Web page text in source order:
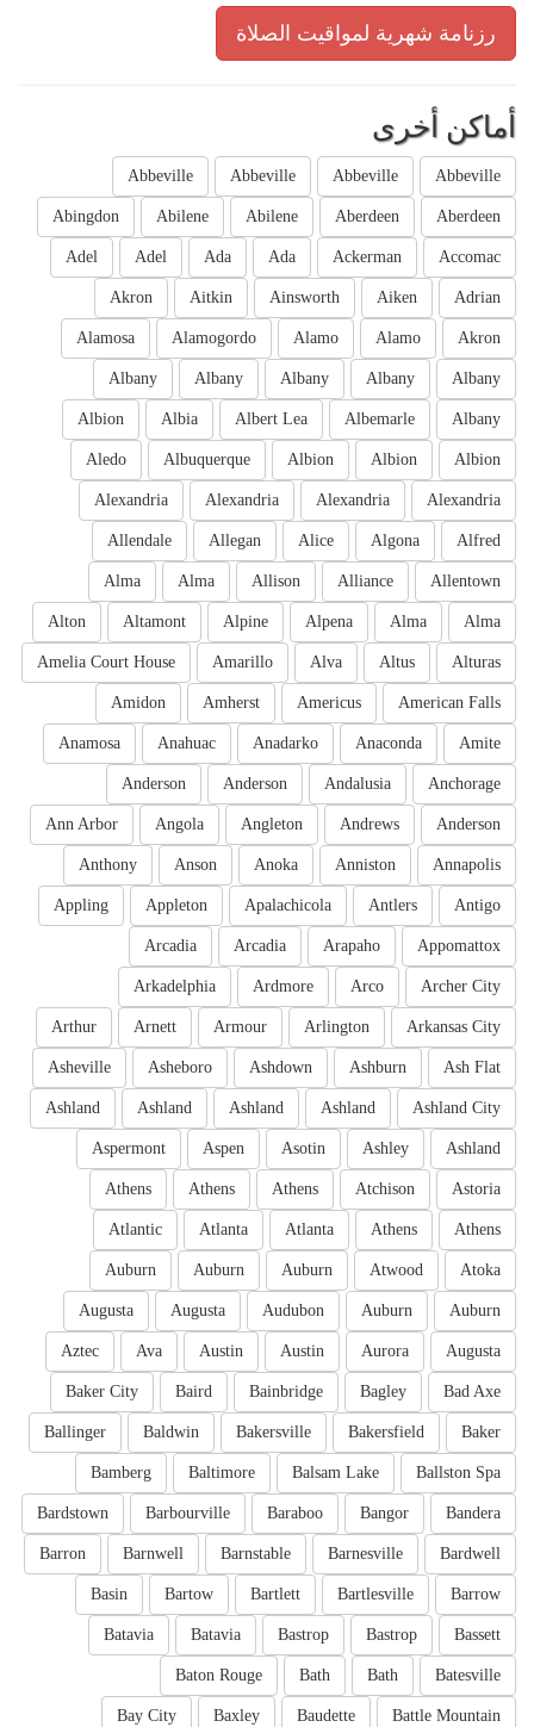
رزنامة شهرية لمواقيت الصلاة
أماكن أخرى
Abbeville
Abbeville
Abbeville
Abbeville
Aberdeen
Aberdeen
Abilene
Abilene
Abingdon
Accomac
Ackerman
Ada
Ada
Adel
Adel
Adrian
Aiken
Ainsworth
Aitkin
Akron
Akron
Alamo
Alamo
Alamogordo
Alamosa
Albany
Albany
Albany
Albany
Albany
Albany
Albemarle
Albert Lea
Albia
Albion
Albion
Albion
Albion
Albuquerque
Aledo
Alexandria
Alexandria
Alexandria
Alexandria
Alfred
Algona
Alice
Allegan
Allendale
Allentown
Alliance
Allison
Alma
Alma
Alma
Alma
Alpena
Alpine
Altamont
Alton
Alturas
Altus
Alva
Amarillo
Amelia Court House
American Falls
Americus
Amherst
Amidon
Amite
Anaconda
Anadarko
Anahuac
Anamosa
Anchorage
Andalusia
Anderson
Anderson
Anderson
Andrews
Angleton
Angola
Ann Arbor
Annapolis
Anniston
Anoka
Anson
Anthony
Antigo
Antlers
Apalachicola
Appleton
Appling
Appomattox
Arapaho
Arcadia
Arcadia
Archer City
Arco
Ardmore
Arkadelphia
Arkansas City
Arlington
Armour
Arnett
Arthur
Ash Flat
Ashburn
Ashdown
Asheboro
Asheville
Ashland City
Ashland
Ashland
Ashland
Ashland
Ashland
Ashley
Asotin
Aspen
Aspermont
Astoria
Atchison
Athens
Athens
Athens
Athens
Athens
Atlanta
Atlanta
Atlantic
Atoka
Atwood
Auburn
Auburn
Auburn
Auburn
Auburn
Audubon
Augusta
Augusta
Augusta
Aurora
Austin
Austin
Ava
Aztec
Bad Axe
Bagley
Bainbridge
Baird
Baker City
Baker
Bakersfield
Bakersville
Baldwin
Ballinger
Ballston Spa
Balsam Lake
Baltimore
Bamberg
Bandera
Bangor
Baraboo
Barbourville
Bardstown
Bardwell
Barnesville
Barnstable
Barnwell
Barron
Barrow
Bartlesville
Bartlett
Bartow
Basin
Bassett
Bastrop
Bastrop
Batavia
Batavia
Batesville
Bath
Bath
Baton Rouge
Battle Mountain
Baudette
Baxley
Bay City